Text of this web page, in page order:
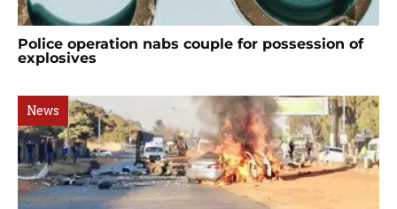
Police operation nabs couple for possession of
explosives
News